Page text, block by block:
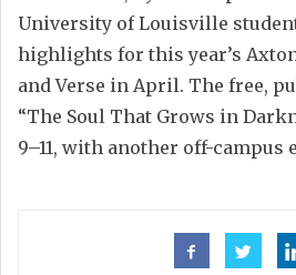
University of Louisville
highlights for this year’s
and Verse in April. The free,
“The Soul That Grows in
9–11, with another off-campus